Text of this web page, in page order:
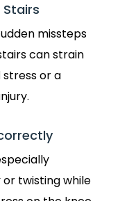
Stairs
missteps
can strain
or a
twisting while